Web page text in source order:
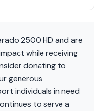
2500 HD and are
while receiving
donating to
generous
individuals in need
to serve a